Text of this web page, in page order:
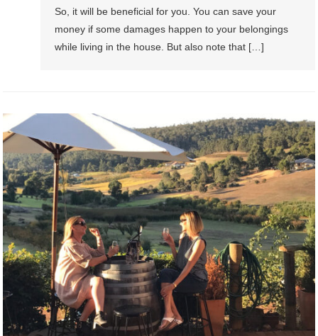
So, it will be beneficial for you. You can save your
money if some damages happen to your belongings
while living in the house. But also note that […]